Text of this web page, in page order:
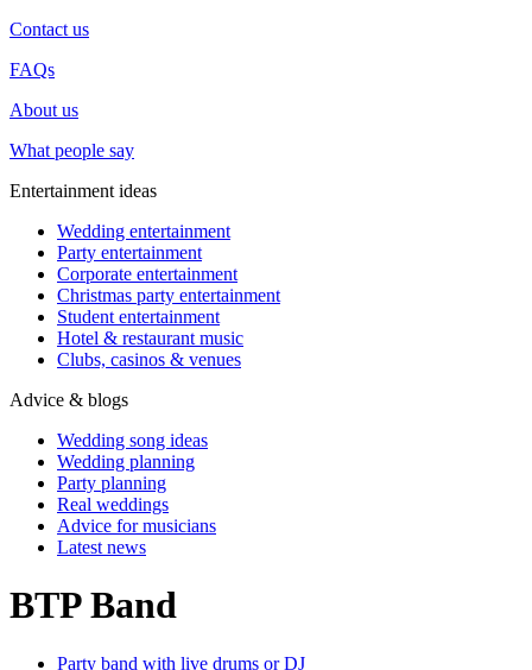
Contact us
FAQs
About us
What people say
Entertainment ideas
Wedding entertainment
Party entertainment
Corporate entertainment
Christmas party entertainment
Student entertainment
Hotel & restaurant music
Clubs, casinos & venues
Advice & blogs
Wedding song ideas
Wedding planning
Party planning
Real weddings
Advice for musicians
Latest news
BTP Band
Party band with live drums or DJ